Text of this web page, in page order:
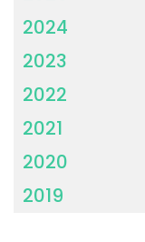
2024
2023
2022
2021
2020
2019